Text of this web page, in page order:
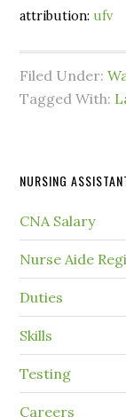
attribution:ufv
Filed Under:
Tagged With:
NURSING
CNA Salary
Nurse Aide
Duties
Skills
Testing
Careers